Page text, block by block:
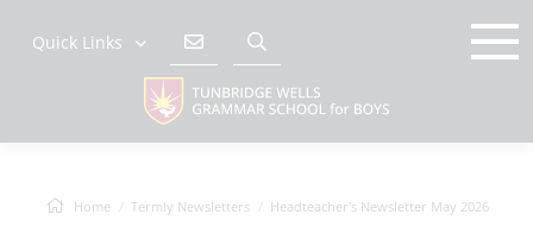
Quick Links
Home Termly Newsletters Headteacher's Newsletter May 2026